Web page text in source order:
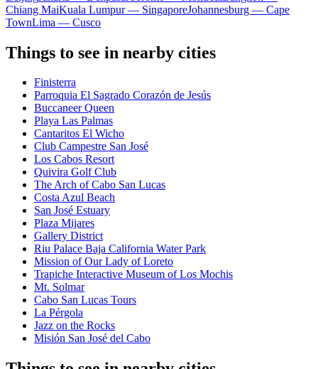
Chiang MaiKuala Lumpur — SingaporeJohannesburg — Cape
TownLima — Cusco
Things to see in nearby cities
Finisterra
Parroquia El Sagrado Corazón de Jesús
Buccaneer Queen
Playa Las Palmas
Cantaritos El Wicho
Club Campestre San José
Los Cabos Resort
Quivira Golf Club
The Arch of Cabo San Lucas
Costa Azul Beach
San José Estuary
Plaza Mijares
Gallery District
Riu Palace Baja California Water Park
Mission of Our Lady of Loreto
Trapiche Interactive Museum of Los Mochis
Mt. Solmar
Cabo San Lucas Tours
La Pérgola
Jazz on the Rocks
Misión San José del Cabo